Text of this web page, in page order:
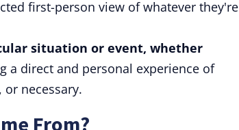
first-person view of whatever they're
situation or event, whether
a direct and personal experience of
necessary.
From?